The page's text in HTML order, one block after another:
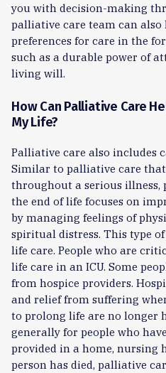
you with decision-making
palliative care team can
preferences for care in the
such as a durable power of
living will.
How Can Palliative Care
My Life?
Palliative care also includes
Similar to palliative care
throughout a serious illness,
the end of life focuses on
by managing feelings of
spiritual distress. This type
life care. People who are
life care in an ICU. Some
from hospice providers.
and relief from suffering
to prolong life are no longer
generally for people who
provided in a home, nursing
person has died, palliative